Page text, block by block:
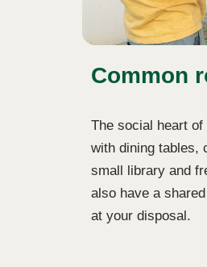
Common
The social heart
with dining tables,
small library and
also have a
at your disposal.